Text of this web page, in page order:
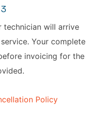
technician will arrive
Your complete
invoicing for the
Policy